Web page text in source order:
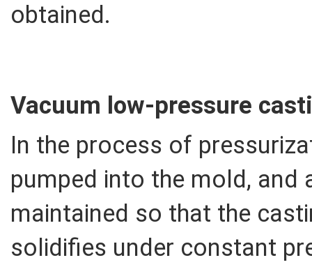
obtained.
Vacuum low-pressure
In the process of
pumped into the mold, and
maintained so that the
solidifies under constant